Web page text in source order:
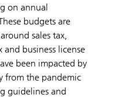
on annual
budgets are
sales tax,
business license
been impacted by
from the pandemic
guidelines and